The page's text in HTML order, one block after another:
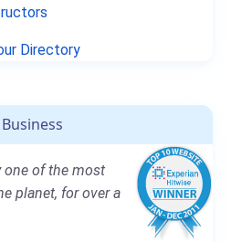
Directory
one of the most
planet, for over a